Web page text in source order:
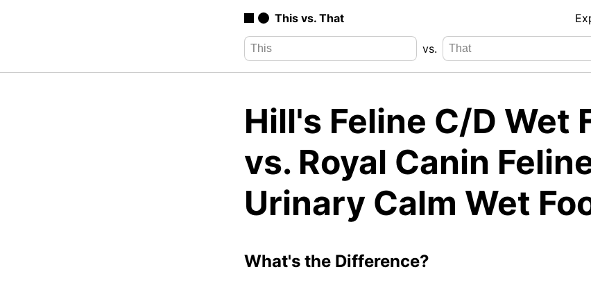
This vs. That
vs.
Hill's Feline C/D Wet
vs. Royal Canin
Urinary Calm Wet
What's the Difference?